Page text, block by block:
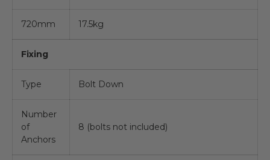
720mm 17.5kg
Fixing
Type Bolt Down
Number
of
Anchors
8 (bolts not included)